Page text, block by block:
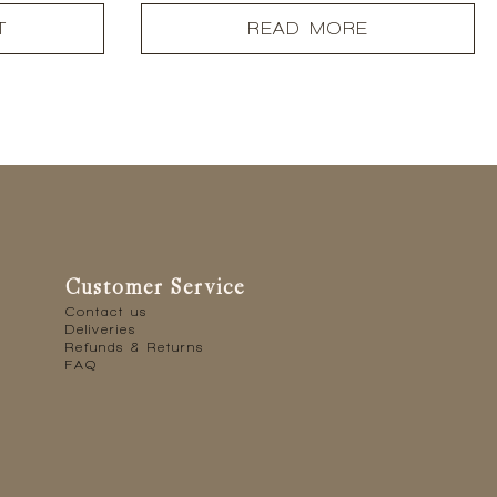
READ MORE
Customer Service
Contact us
Deliveries
Refunds & Returns
FAQ